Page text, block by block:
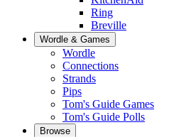
Ring
Breville
Wordle & Games
Wordle
Connections
Strands
Pips
Tom's Guide Games
Tom's Guide Polls
Browse